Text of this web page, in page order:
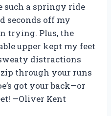
such a springy ride
seconds off my
trying. Plus, the
upper kept my feet
distractions
through your runs
got your back—or
—Oliver Kent